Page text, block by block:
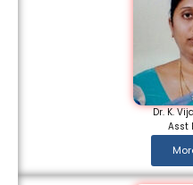
Dr. K.
Asst